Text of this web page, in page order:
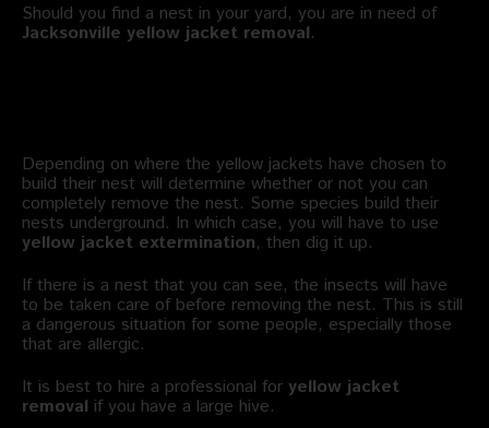
Should you find a nest in your yard, you are in need of
Jacksonville yellow jacket removal.
Depending on where the yellow jackets have chosen to
build their nest will determine whether or not you can
completely remove the nest. Some species build their
nests underground. In which case, you will have to use
yellow jacket extermination, then dig it up.
If there is a nest that you can see, the insects will have
to be taken care of before removing the nest. This is still
a dangerous situation for some people, especially those
that are allergic.
It is best to hire a professional for yellow jacket
removal if you have a large hive.